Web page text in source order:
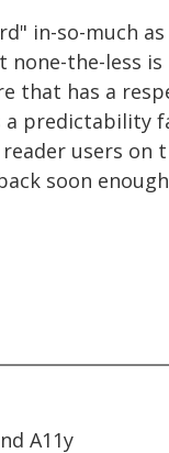
in-so-much
none-the-less
that has a
predictability
reader users
soon
A11y